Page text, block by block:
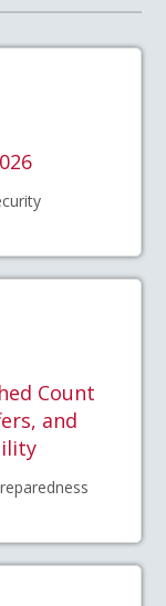
Count
and